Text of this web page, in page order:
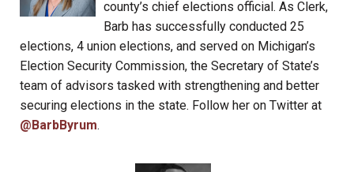
county’s chief elections official. As Clerk,
Barb has successfully conducted 25
elections, 4 union elections, and served on Michigan’s
Election Security Commission, the Secretary of State’s
team of advisors tasked with strengthening and better
securing elections in the state. Follow her on Twitter at
@BarbByrum.